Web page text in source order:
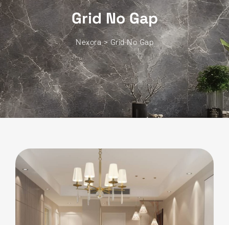
Grid No Gap
Nexora>Grid No Gap